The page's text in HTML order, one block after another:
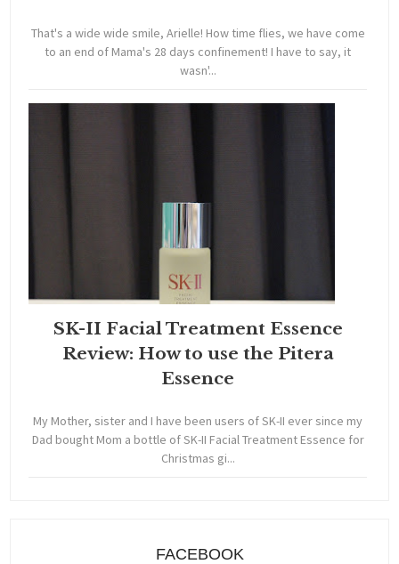
That's a wide wide smile, Arielle! How time flies, we have come
to an end of Mama's 28 days confinement! I have to say, it
wasn'...
SK-II Facial Treatment Essence
Review: How to use the Pitera
Essence
My Mother, sister and I have been users of SK-II ever since my
Dad bought Mom a bottle of SK-II Facial Treatment Essence for
Christmas gi...
FACEBOOK